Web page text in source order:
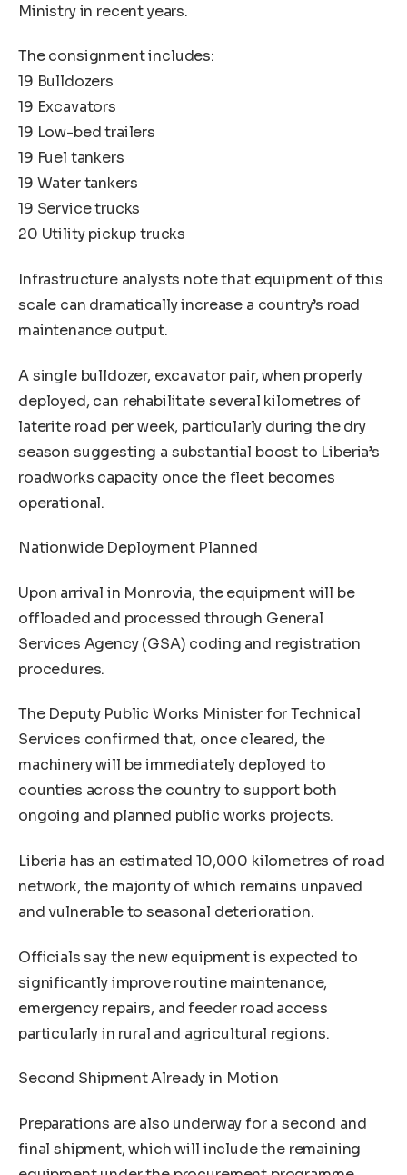
Ministry in recent years.
The consignment includes:
19 Bulldozers
19 Excavators
19 Low-bed trailers
19 Fuel tankers
19 Water tankers
19 Service trucks
20 Utility pickup trucks
Infrastructure analysts note that equipment of this
scale can dramatically increase a country’s road
maintenance output.
A single bulldozer, excavator pair, when properly
deployed, can rehabilitate several kilometres of
laterite road per week, particularly during the dry
season suggesting a substantial boost to Liberia’s
roadworks capacity once the fleet becomes
operational.
Nationwide Deployment Planned
Upon arrival in Monrovia, the equipment will be
offloaded and processed through General
Services Agency (GSA) coding and registration
procedures.
The Deputy Public Works Minister for Technical
Services confirmed that, once cleared, the
machinery will be immediately deployed to
counties across the country to support both
ongoing and planned public works projects.
Liberia has an estimated 10,000 kilometres of road
network, the majority of which remains unpaved
and vulnerable to seasonal deterioration.
Officials say the new equipment is expected to
significantly improve routine maintenance,
emergency repairs, and feeder road access
particularly in rural and agricultural regions.
Second Shipment Already in Motion
Preparations are also underway for a second and
final shipment, which will include the remaining